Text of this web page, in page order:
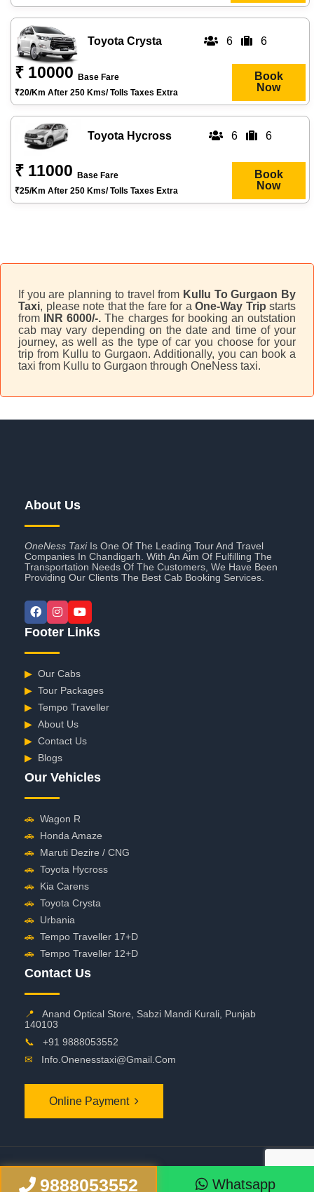
Toyota Crysta 6 6
₹ 10000
Base Fare
₹20/km After 250 Kms/ Tolls Taxes Extra
Book
Now
Toyota Hycross 6 6
₹ 11000
Base Fare
₹25/km After 250 Kms/ Tolls Taxes Extra
Book
Now
If you are planning to travel from Kullu To Gurgaon By
Taxi, please note that the fare for a One-Way Trip starts
from
INR 6000/-.The charges for booking an outstation
cab may vary depending on the date and time of your
journey, as well as the type of car you choose for your
trip from Kullu to Gurgaon. Additionally, you can book a
taxi from Kullu to Gurgaon through OneNess taxi.
About Us
OneNess TaxiIs One Of The Leading Tour And Travel
Companies In Chandigarh. With An Aim Of Fulfilling The
Transportation Needs Of The Customers, We Have Been
Providing Our Clients The Best Cab Booking Services.
Footer Links
▶ Our Cabs
▶ Tour Packages
▶ Tempo Traveller
▶ About Us
▶ Contact Us
▶ Blogs
Our Vehicles
🚗 Wagon R
🚗 Honda Amaze
🚗 Maruti Dezire / CNG
🚗 Toyota Hycross
🚗 Kia Carens
🚗 Toyota Crysta
🚗 Urbania
🚗 Tempo Traveller 17+D
🚗 Tempo Traveller 12+D
Contact Us
📍
Anand Optical Store, Sabzi Mandi Kurali, Punjab
140103
📞
+91 9888053552
✉
Info.onenesstaxi@gmail.com
Online Payment
Whatsapp
9888053552